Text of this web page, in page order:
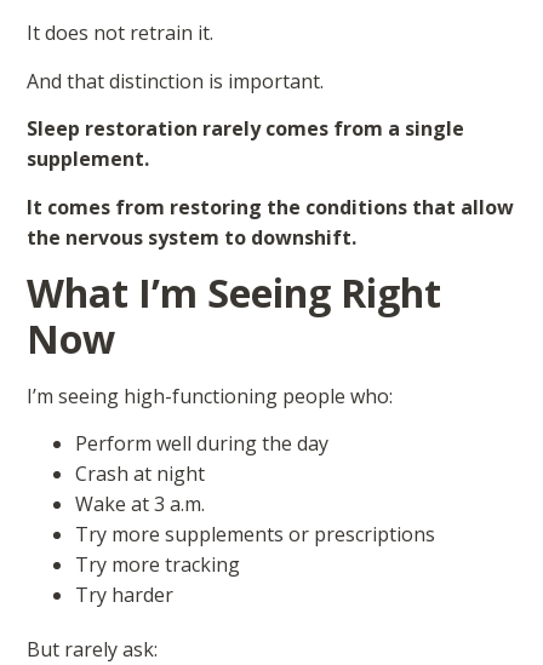
It does not retrain it.
And that distinction is important.
Sleep restoration rarely comes from a single
supplement.
It comes from restoring the conditions that allow
the nervous system to downshift.
What I’m Seeing Right
Now
I’m seeing high-functioning people who:
Perform well during the day
Crash at night
Wake at 3 a.m.
Try more supplements or prescriptions
Try more tracking
Try harder
But rarely ask: